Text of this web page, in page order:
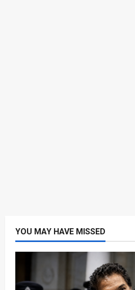
YOU MAY HAVE MISSED